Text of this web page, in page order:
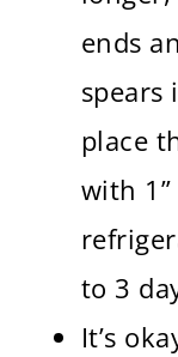
ends
spears
place
with
to 3
It’s